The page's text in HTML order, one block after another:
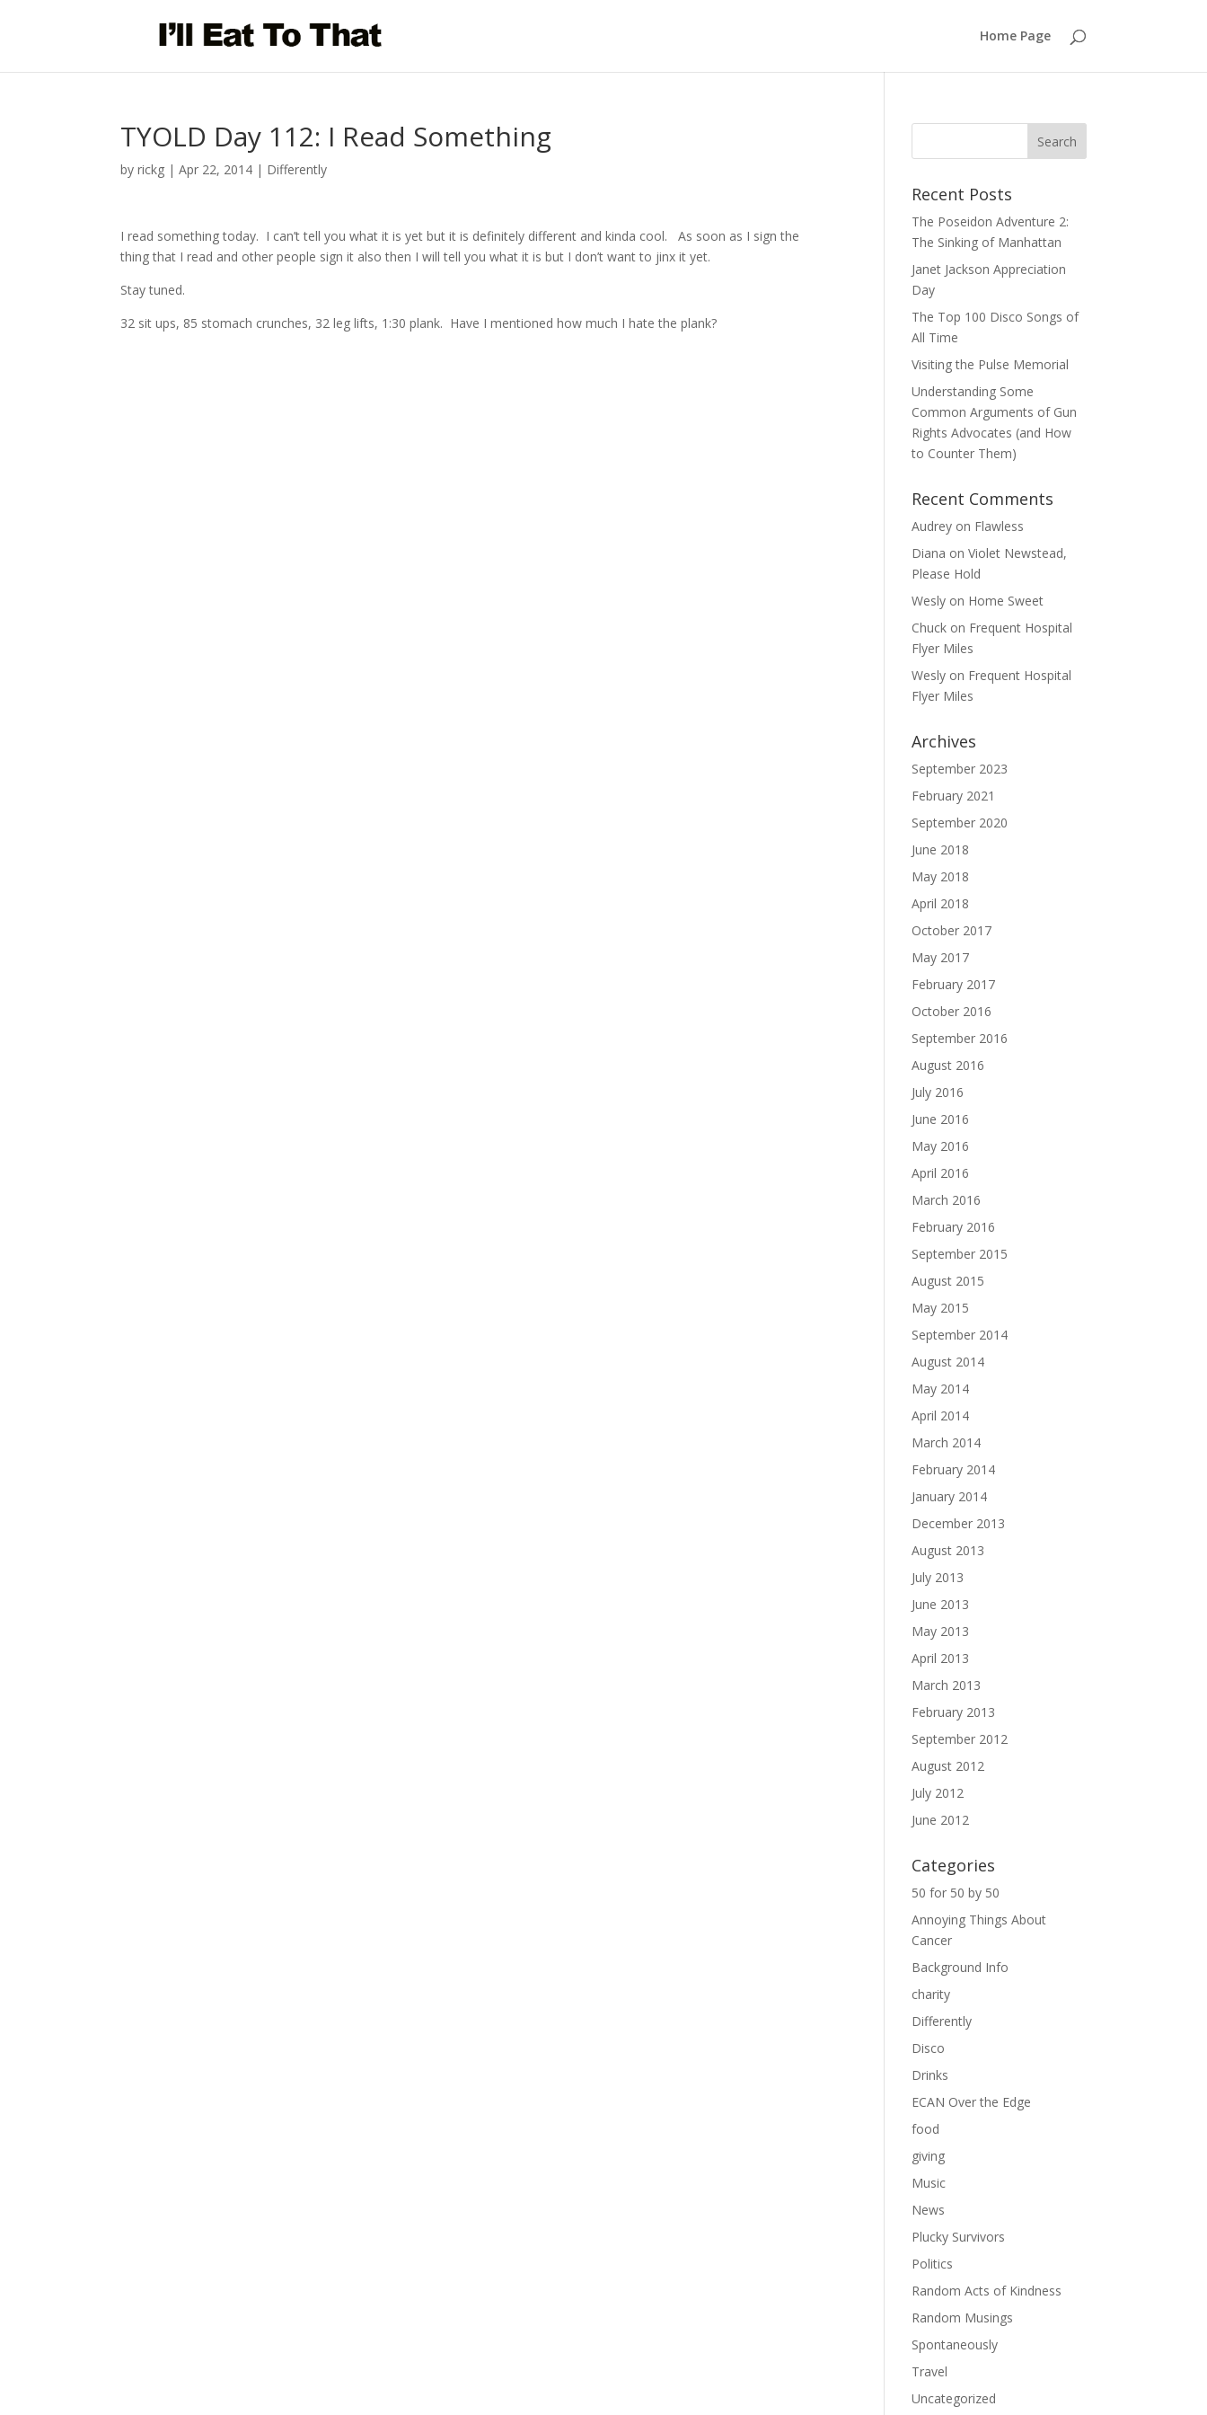
Home Page
TYOLD Day 112: I Read Something
byrickg |Apr 22, 2014 | Differently
I read something today. I can’t tell you what it is yet but it is definitely different and kinda cool. As soon as I sign the
thing that I read and other people sign it also then I will tell you what it is but I don’t want to jinx it yet.
Stay tuned.
32 sit ups, 85 stomach crunches, 32 leg lifts, 1:30 plank. Have I mentioned how much I hate the plank?
Recent Posts
The Poseidon Adventure 2:
The Sinking of Manhattan
Janet Jackson Appreciation
Day
The Top 100 Disco Songs of
All Time
Visiting the Pulse Memorial
Understanding Some
Common Arguments of Gun
Rights Advocates (and How
to Counter Them)
Recent Comments
Audrey on Flawless
Diana onViolet Newstead,
Please Hold
Wesly on Home Sweet
Chuck on Frequent Hospital
Flyer Miles
Wesly on Frequent Hospital
Flyer Miles
Archives
September 2023
February 2021
September 2020
June 2018
May 2018
April 2018
October 2017
May 2017
February 2017
October 2016
September 2016
August 2016
July 2016
June 2016
May 2016
April 2016
March 2016
February 2016
September 2015
August 2015
May 2015
September 2014
August 2014
May 2014
April 2014
March 2014
February 2014
January 2014
December 2013
August 2013
July 2013
June 2013
May 2013
April 2013
March 2013
February 2013
September 2012
August 2012
July 2012
June 2012
Categories
50 for 50 by 50
Annoying Things About
Cancer
Background Info
charity
Differently
Disco
Drinks
ECAN Over the Edge
food
giving
Music
News
Plucky Survivors
Politics
Random Acts of Kindness
Random Musings
Spontaneously
Travel
Uncategorized